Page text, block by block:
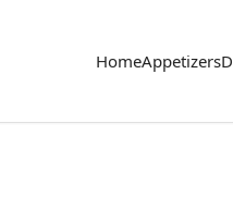
HomeAppetizers